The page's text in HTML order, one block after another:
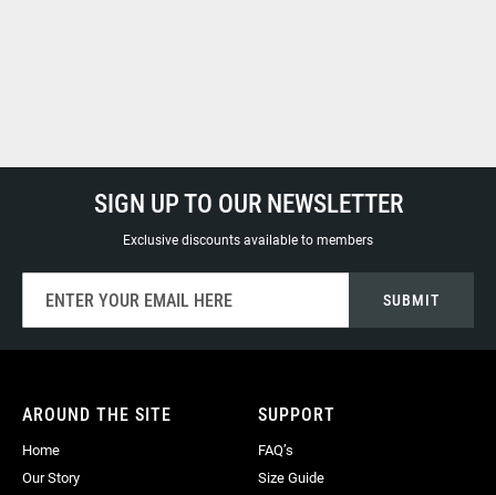
SIGN UP TO OUR NEWSLETTER
Exclusive discounts available to members
for
Our
SUBMIT
AROUND THE SITE
Home
Our Story
SUPPORT
FAQ’s
Size Guide